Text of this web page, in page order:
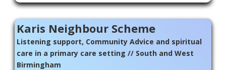
Karis Neighbour Scheme
Listening support, Community Advice and spiritual
care in a primary care setting // South and West
Birmingham